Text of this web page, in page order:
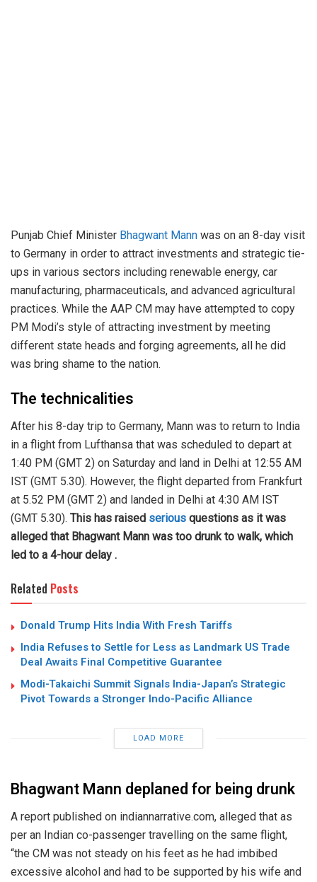
Punjab Chief Minister Bhagwant Mann was on an 8-day visit
to Germany in order to attract investments and strategic tie-
ups in various sectors including renewable energy, car
manufacturing, pharmaceuticals, and advanced agricultural
practices. While the AAP CM may have attempted to copy
PM Modi’s style of attracting investment by meeting
different state heads and forging agreements, all he did
was bring shame to the nation.
The technicalities
After his 8-day trip to Germany, Mann was to return to India
in a flight from Lufthansa that was scheduled to depart at
1:40 PM (GMT 2) on Saturday and land in Delhi at 12:55 AM
IST (GMT 5.30). However, the flight departed from Frankfurt
at 5.52 PM (GMT 2) and landed in Delhi at 4:30 AM IST
(GMT 5.30). This has raised serious questions as it was
alleged that Bhagwant Mann was too drunk to walk, which
led to a 4-hour delay .
Related Posts
Donald Trump Hits India With Fresh Tariffs
India Refuses to Settle for Less as Landmark US Trade
Deal Awaits Final Competitive Guarantee
Modi-Takaichi Summit Signals India-Japan’s Strategic
Pivot Towards a Stronger Indo-Pacific Alliance
LOAD MORE
Bhagwant Mann deplaned for being drunk
A report published on indiannarrative.com, alleged that as
per an Indian co-passenger travelling on the same flight,
“the CM was not steady on his feet as he had imbibed
excessive alcohol and had to be supported by his wife and